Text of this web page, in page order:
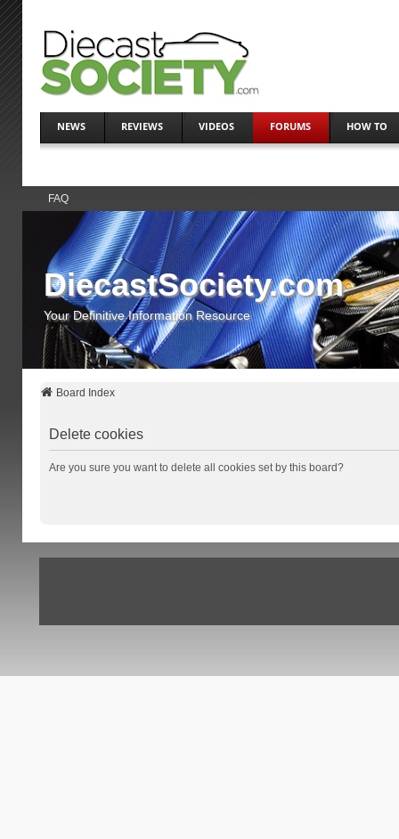
NEWS REVIEWS VIDEOS FORUMS HOW TO
FAQ
DiecastSociety.com
Your Definitive Information Resource
Board Index
Delete cookies
Are you sure you want to delete all cookies set by this board?